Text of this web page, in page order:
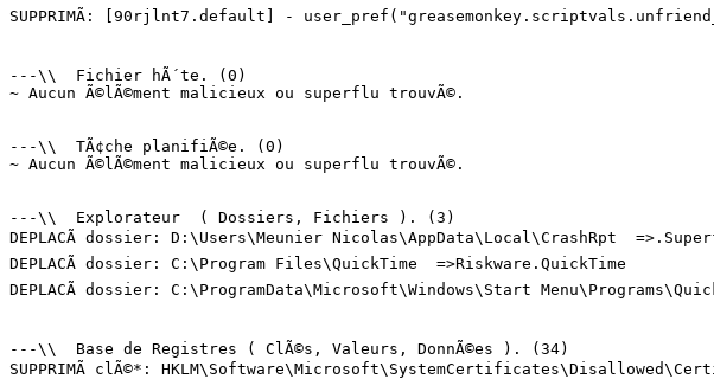
SUPPRIMÃ: [90rjlnt7.default] -
---\\  Fichier hÃ´te. (0)
~ Aucun Ã©lÃ©ment malicieux ou superflu trouvÃ©.
---\\  TÃ¢che planifiÃ©e. (0)
~ Aucun Ã©lÃ©ment malicieux ou superflu trouvÃ©.
---\\  Explorateur  ( Dossiers, Fichiers ). (3)
DEPLACÃ dossier: D:\Users\Meunier Nicolas\AppData\Local\CrashRpt
DEPLACÃ dossier: C:\Program Files\QuickTime  =>Riskware.QuickTime
DEPLACÃ dossier: C:\ProgramData\Microsoft\Windows\Start
---\\  Base de Registres ( ClÃ©s, Valeurs, DonnÃ©es ). (34)
SUPPRIMÃ clÃ©*: